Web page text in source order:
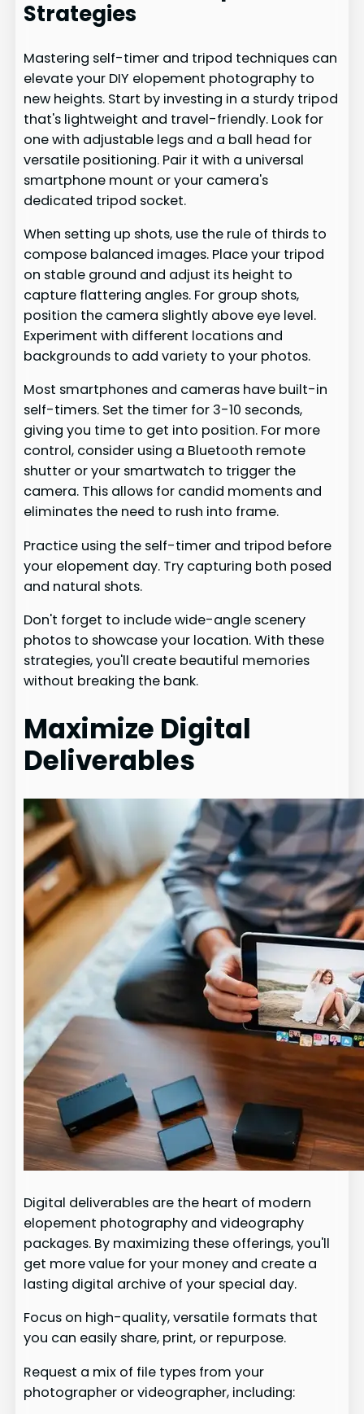
Strategies
Mastering self-timer and tripod techniques can
elevate your DIY elopement photography to
new heights. Start by investing in a sturdy tripod
that's lightweight and travel-friendly. Look for
one with adjustable legs and a ball head for
versatile positioning. Pair it with a universal
smartphone mount or your camera's
dedicated tripod socket.
When setting up shots, use the rule of thirds to
compose balanced images. Place your tripod
on stable ground and adjust its height to
capture flattering angles. For group shots,
position the camera slightly above eye level.
Experiment with different locations and
backgrounds to add variety to your photos.
Most smartphones and cameras have built-in
self-timers. Set the timer for 3-10 seconds,
giving you time to get into position. For more
control, consider using a Bluetooth remote
shutter or your smartwatch to trigger the
camera. This allows for candid moments and
eliminates the need to rush into frame.
Practice using the self-timer and tripod before
your elopement day. Try capturing both posed
and natural shots.
Don't forget to include wide-angle scenery
photos to showcase your location. With these
strategies, you'll create beautiful memories
without breaking the bank.
Maximize Digital
Deliverables
Digital deliverables are the heart of modern
elopement photography and videography
packages. By maximizing these offerings, you'll
get more value for your money and create a
lasting digital archive of your special day.
Focus on high-quality, versatile formats that
you can easily share, print, or repurpose.
Request a mix of file types from your
photographer or videographer, including: